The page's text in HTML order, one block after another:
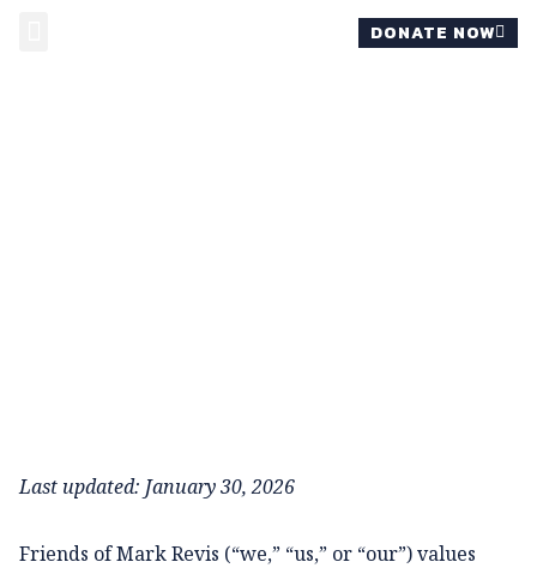
DONATE NOW
Last updated: January 30, 2026
Friends of Mark Revis (“we,” “us,” or “our”) values